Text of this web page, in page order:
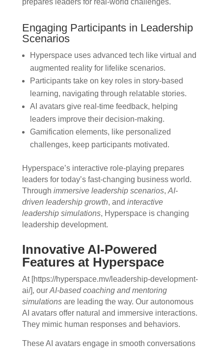
prepares leaders for real-world challenges.
Engaging Participants in Leadership
Scenarios
Hyperspace uses advanced tech like virtual and
augmented reality for lifelike scenarios.
Participants take on key roles in story-based
learning, navigating through relatable stories.
AI avatars give real-time feedback, helping
leaders improve their decision-making.
Gamification elements, like personalized
challenges, keep participants motivated.
Hyperspace’s interactive role-playing prepares
leaders for today’s fast-changing business world.
Through immersive leadership scenarios, AI-
driven leadership growth, and interactive
leadership simulations, Hyperspace is changing
leadership development.
Innovative AI-Powered
Features at Hyperspace
At [https://hyperspace.mv/leadership-development-
ai/], our AI-based coaching and mentoring
simulationsare leading the way. Our autonomous
AI avatars offer natural and immersive interactions.
They mimic human responses and behaviors.
These AI avatars engage in smooth conversations